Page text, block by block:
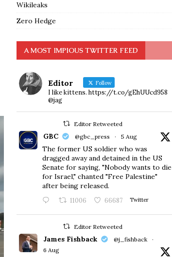
Wikileaks
Zero Hedge
A MOST IMPIOUS TWITTER FEED
Editor Follow
I like kittens. https://t.co/gEhUUcd958
@jag
Editor Retweeted
GBC @gbc_press · 5 Aug
The former US soldier who was
dragged away and detained in the US
Senate for saying, "Nobody wants to die
for Israel," chanted "Free Palestine"
after being released.
11006 66687 Twitter
Editor Retweeted
James Fishback @j_fishback
·
6 Aug